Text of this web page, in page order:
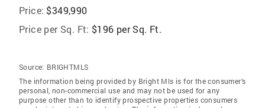
Price: $349,990
Price per Sq. Ft: $196 per Sq. Ft.
Source: BRIGHTMLS
The information being provided by Bright Mls is for the consumer’s
personal, non-commercial use and may not be used for any
purpose other than to identify prospective properties consumers